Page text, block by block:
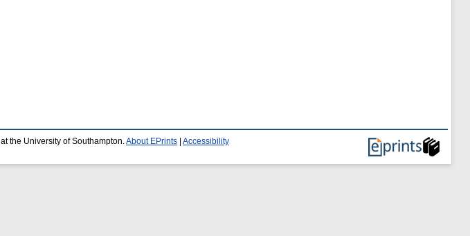
at the University of Southampton. About EPrints Accessibility